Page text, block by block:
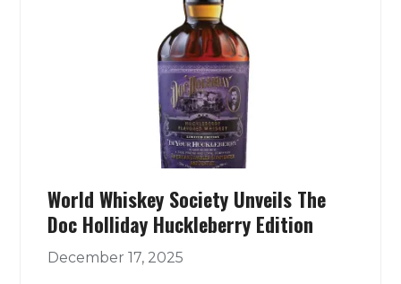
World Whiskey Society Unveils The
Doc Holliday Huckleberry Edition
December 17, 2025